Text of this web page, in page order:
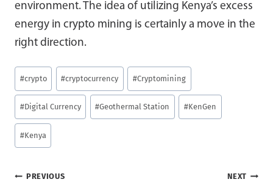
environment. The idea of utilizing Kenya’s excess
energy in crypto mining is certainly a move in the
right direction.
Post
Tags:
#crypto #cryptocurrency #Cryptomining
#Digital Currency #Geothermal Station #KenGen
#Kenya
PREVIOUS NEXT